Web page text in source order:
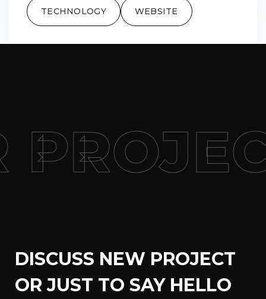
TECHNOLOGY WEBSITE
DISCUSS NEW PROJECT
OR JUST TO SAY HELLO